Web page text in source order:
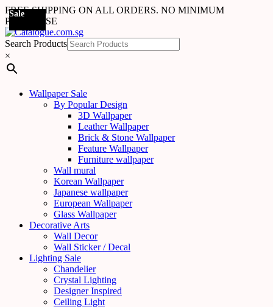
FREE SHIPPING ON ALL ORDERS. NO MINIMUM
PURCHASE
Search Products
×
Wallpaper Sale
By Popular Design
3D Wallpaper
Leather Wallpaper
Brick & Stone Wallpaper
Feature Wallpaper
Furniture wallpaper
Wall mural
Korean Wallpaper
Japanese wallpaper
European Wallpaper
Glass Wallpaper
Decorative Arts
Wall Decor
Wall Sticker / Decal
Lighting Sale
Chandelier
Crystal Lighting
Designer Inspired
Ceiling Light
Sale
Sale
Sale
Sale
Sale
Sale
Sale
Sale
Sale
Sale
Sale
Sale
Sale
Sale
Sale
Sale
Sale
Sale